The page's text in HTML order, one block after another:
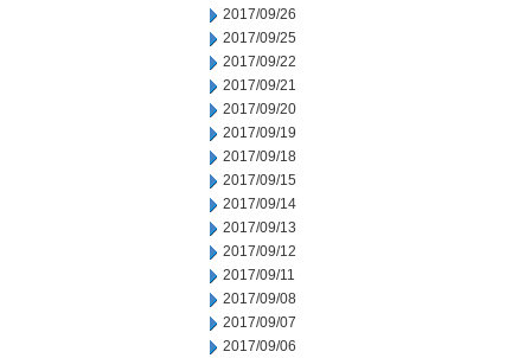
2017/09/26
2017/09/25
2017/09/22
2017/09/21
2017/09/20
2017/09/19
2017/09/18
2017/09/15
2017/09/14
2017/09/13
2017/09/12
2017/09/11
2017/09/08
2017/09/07
2017/09/06